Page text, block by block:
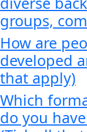
groups,
How are
developed
that apply)
Which
do you